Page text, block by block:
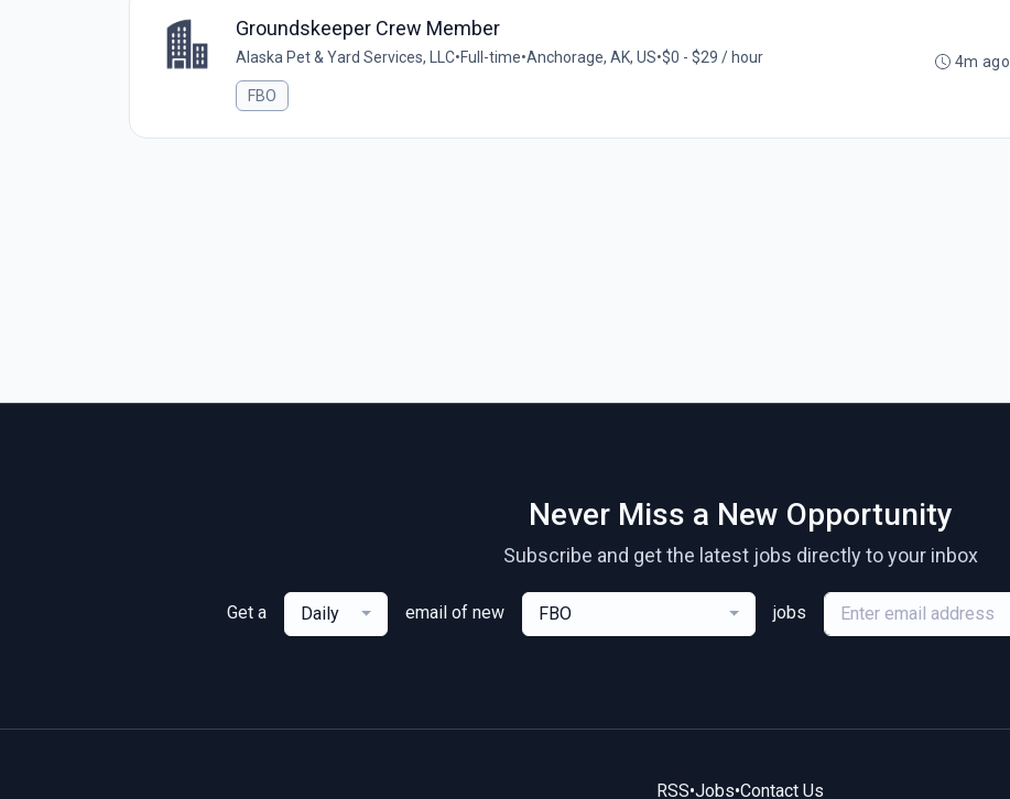
Groundskeeper Crew Member
Alaska Pet & Yard Services, LLC•Full-time•Anchorage, AK, US•$0 - $29 / hour
FBO
4m ago
Never Miss a New Opportunity
Subscribe and get the latest jobs directly to your inbox
Get a Daily email of new FBO jobs
RSS•Jobs•Contact Us